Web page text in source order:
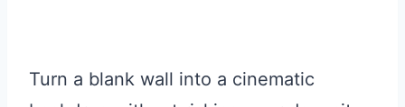
Turn a blank wall into a cinematic